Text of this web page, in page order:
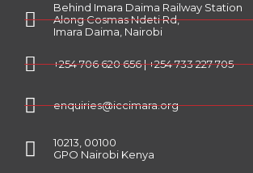
Behind Imara Daima Railway Station
Along Cosmas Ndeti Rd,
Imara Daima, Nairobi
+254 706 620 656 | +254 733 227 705
enquiries@iccimara.org
10213, 00100
GPO Nairobi Kenya